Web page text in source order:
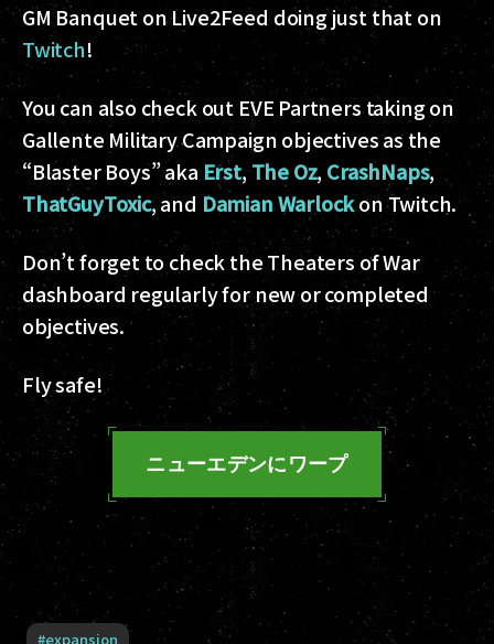
GM Banquet on Live2Feed doing just that on
Twitch!
You can also check out EVE Partners taking on
Gallente Military Campaign objectives as the
“Blaster Boys” aka Erst, The Oz, CrashNaps,
ThatGuyToxic, and Damian Warlockon Twitch.
Don’t forget to check the Theaters of War
dashboard regularly for new or completed
objectives.
Fly safe!
ニューエデンにワープ
#expansion